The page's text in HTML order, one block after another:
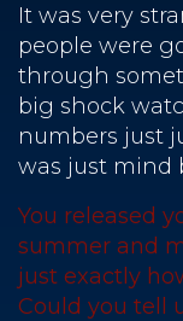
It was very
people were
through
big shock
numbers just
was just mind
You released
summer and
just exactly
Could you tell